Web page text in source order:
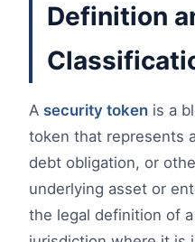
Definition
A security token is a
token that represents
debt obligation, or
underlying asset or
the legal definition of